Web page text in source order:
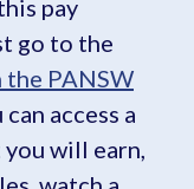
pay
go to the
the PANSW
access a
will earn,